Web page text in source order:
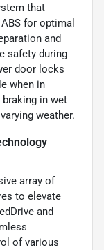
that
for optimal
and
safety during
door locks
when in
in wet
weather.
array of
to elevate
and
of various